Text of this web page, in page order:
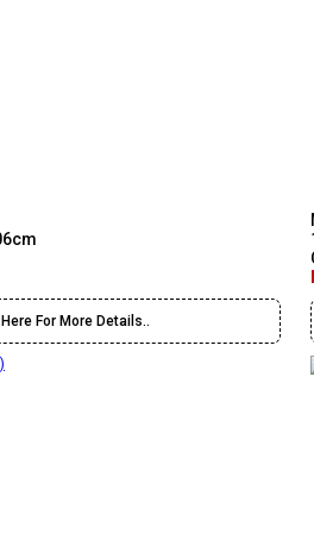
For More Details..